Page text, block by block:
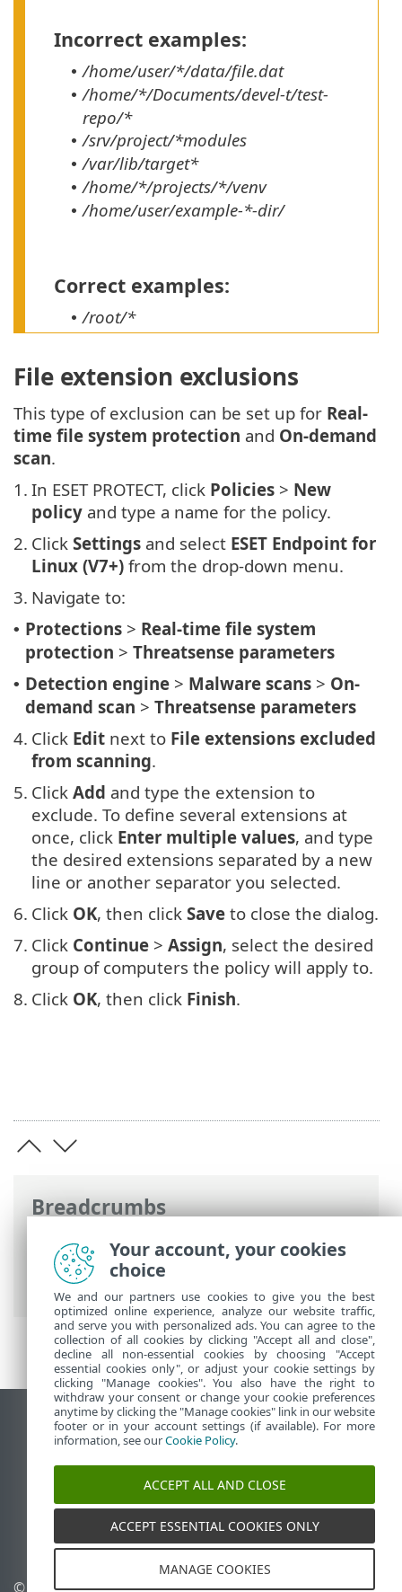
Breadcrumbs
ESET Online Help>ESET Endpoint
Antivirus for Linux
Using ESET Endpoint
Antivirus for Linux
Scans > Exclusions
Incorrect examples:
• /home/user/*/data/file.dat
• /home/*/Documents/devel-t/test-
repo/*
• /srv/project/*modules
• /var/lib/target*
• /home/*/projects/*/venv
• /home/user/example-*-dir/
Correct examples:
• /root/*
File extension exclusions
This type of exclusion can be set up for Real-
time file system protection and On-demand
scan.
1. In ESET PROTECT, click Policies > New
policy and type a name for the policy.
2. Click Settings and select ESET Endpoint for
Linux (V7+) from the drop-down menu.
3. Navigate to:
• Protections > Real-time file system
protection > Threatsense parameters
• Detection engine > Malware scans > On-
demand scan > Threatsense parameters
4. Click Edit next to File extensions excluded
from scanning.
5. Click Add and type the extension to
exclude. To define several extensions at
once, click Enter multiple values, and type
the desired extensions separated by a new
line or another separator you selected.
6. Click OK, then click Save to close the dialog.
7. Click Continue > Assign, select the desired
group of computers the policy will apply to.
8. Click OK, then click Finish.
View desktop site
End of Life
ESET Knowledgebase
ESET Status Portal
Regional support
© 1992 - 2026 ESET, spol. s Manage cookies
Your account, your cookies
choice
We and our partners use cookies to give you the best
optimized online experience, analyze our website traffic,
and serve you with personalized ads. You can agree to the
collection of all cookies by clicking "Accept all and close",
decline all non-essential cookies by choosing "Accept
essential cookies only", or adjust your cookie settings by
clicking "Manage cookies". You also have the right to
withdraw your consent or change your cookie preferences
anytime by clicking the "Manage cookies" link in our website
footer or in your account settings (if available). For more
information, see ourCookie Policy.
ACCEPT ALL AND CLOSE
ACCEPT ESSENTIAL COOKIES ONLY
MANAGE COOKIES